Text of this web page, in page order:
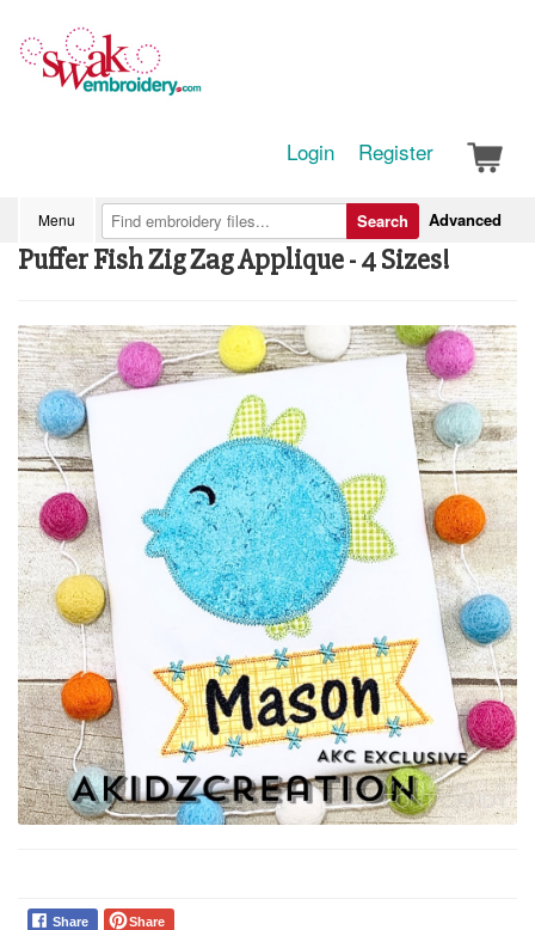
Login Register
Menu Advanced
Search
Puffer Fish Zig Zag Applique - 4 Sizes!
Share Share